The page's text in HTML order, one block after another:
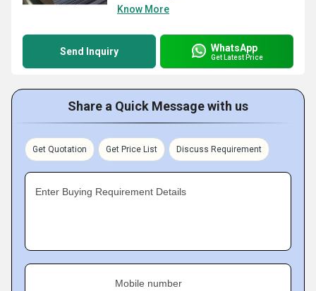
Know More
Send Inquiry WhatsApp
Get Latest Price
Share a Quick Message with us
Get Quotation Get Price List Discuss Requirement
Enter Buying Requirement Details
Mobile number